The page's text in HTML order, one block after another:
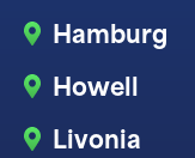
Hamburg
Howell
Livonia